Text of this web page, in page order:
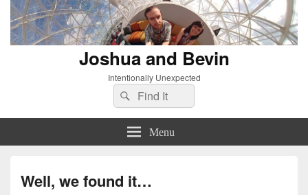
Joshua and Bevin
Intentionally Unexpected
Search
for:
Search
Menu
Well, we found it…